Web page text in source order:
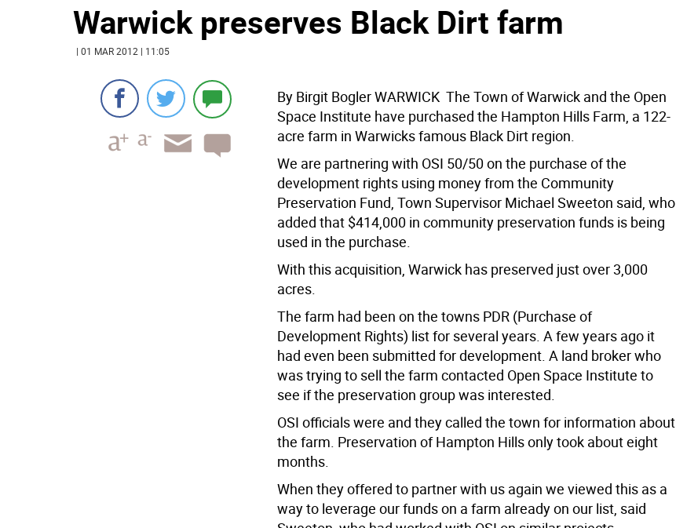
Warwick preserves Black Dirt farm
| 01 MAR 2012 | 11:05
By Birgit Bogler WARWICK  The Town of Warwick and the Open
Space Institute have purchased the Hampton Hills Farm, a 122-
acre farm in Warwicks famous Black Dirt region.
We are partnering with OSI 50/50 on the purchase of the
development rights using money from the Community
Preservation Fund, Town Supervisor Michael Sweeton said, who
added that $414,000 in community preservation funds is being
used in the purchase.
With this acquisition, Warwick has preserved just over 3,000
acres.
The farm had been on the towns PDR (Purchase of
Development Rights) list for several years. A few years ago it
had even been submitted for development. A land broker who
was trying to sell the farm contacted Open Space Institute to
see if the preservation group was interested.
OSI officials were and they called the town for information about
the farm. Preservation of Hampton Hills only took about eight
months.
When they offered to partner with us again we viewed this as a
way to leverage our funds on a farm already on our list, said